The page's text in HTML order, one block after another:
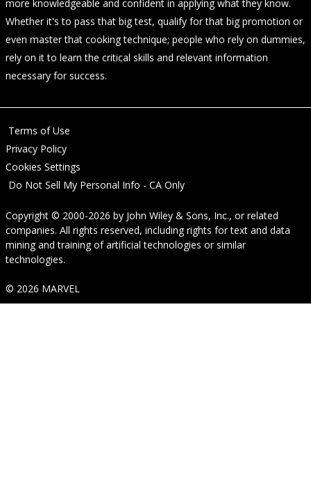
more knowledgeable and confident in applying what they know.
Whether it's to pass that big test, qualify for that big promotion or
even master that cooking technique; people who rely on dummies,
rely on it to learn the critical skills and relevant information
necessary for success.
Terms of Use
Privacy Policy
Cookies Settings
Do Not Sell My Personal Info - CA Only
Copyright © 2000-2026 by John Wiley & Sons, Inc., or related
companies. All rights reserved, including rights for text and data
mining and training of artificial technologies or similar
technologies.
© 2026 MARVEL